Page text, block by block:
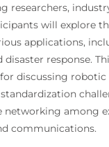
researchers,
will explore
applications,
response.
discussing robotic
standardization
networking among
communications.